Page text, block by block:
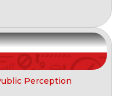
Perception